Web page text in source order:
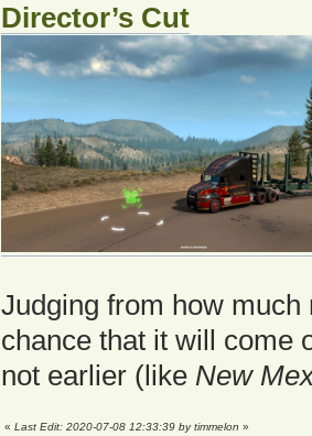
Director’s Cut
Judging from how
chance that it will come
not earlier (like New
« Last Edit: 2020-07-08 12:33:39 by timmelon »